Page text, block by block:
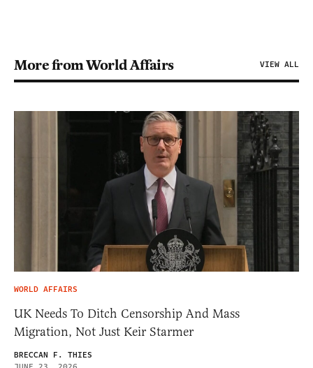
More from World Affairs VIEW ALL
WORLD AFFAIRS
UK Needs To Ditch Censorship And Mass
Migration, Not Just Keir Starmer
BRECCAN F. THIES